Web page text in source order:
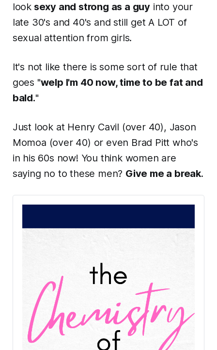
looksexy and strong as a guyinto your
late 30's and 40's and still get A LOT of
sexual attention from girls.
It's not like there is some sort of rule that
goes "welp I'm 40 now, time to be fat and
bald."
Just look at Henry Cavil (over 40), Jason
Momoa (over 40) or even Brad Pitt who's
in his 60s now! You think women are
saying no to these men? Give me a break.